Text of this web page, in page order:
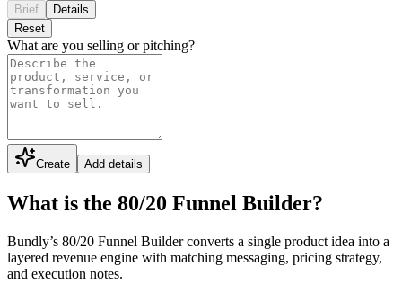
Brief
Details
Reset
What are you selling or pitching?
Create Add details
What is the 80/20 Funnel Builder?
Bundly’s 80/20 Funnel Builder converts a single product idea into a
layered revenue engine with matching messaging, pricing strategy,
and execution notes.